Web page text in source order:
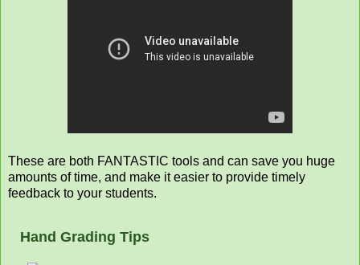
These are both FANTASTIC tools and can save you huge
amounts of time, and make it easier to provide timely
feedback to your students.
Hand Grading Tips